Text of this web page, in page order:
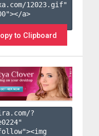
12023.gif"
a>
to Clipboard
?
"